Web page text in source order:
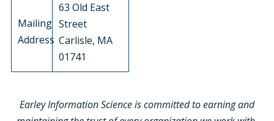
Mailing
Address
63 Old East
Street
Carlisle, MA
01741
Earley Information Science is committed to earning and